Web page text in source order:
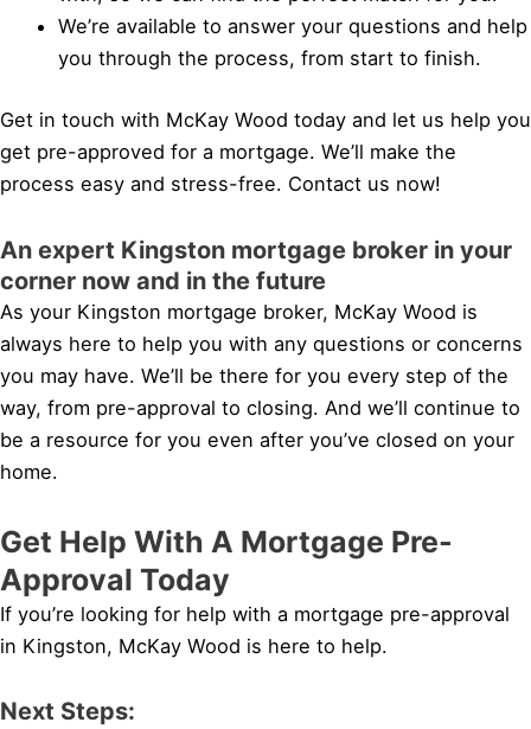
We’re available to answer your questions and help
you through the process, from start to finish.
Get in touch with McKay Wood today and let us help you
get pre-approved for a mortgage. We’ll make the
process easy and stress-free. Contact us now!
An expert Kingston mortgage broker in your
corner now and in the future
As your Kingston mortgage broker, McKay Wood is
always here to help you with any questions or concerns
you may have. We’ll be there for you every step of the
way, from pre-approval to closing. And we’ll continue to
be a resource for you even after you’ve closed on your
home.
Get Help With A Mortgage Pre-
Approval Today
If you’re looking for help with a mortgage pre-approval
in Kingston, McKay Wood is here to help.
Next Steps: